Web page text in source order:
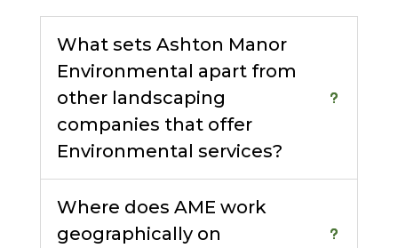
What sets Ashton Manor
Environmental apart from
other landscaping
companies that offer
Environmental services?
Where does AME work
geographically on